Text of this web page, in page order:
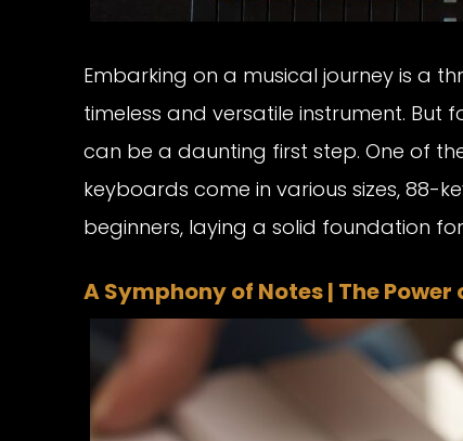
Embarking on a musical journey is a
timeless and versatile instrument. But
can be a daunting first step. One of
keyboards come in various sizes,
beginners, laying a solid foundation
A Symphony of Notes | The Power